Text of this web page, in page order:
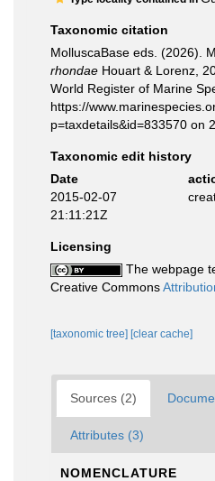
Taxonomic citation
MolluscaBase eds. (2026).
rhondae Houart & Lorenz,
World Register of Marine
https://
p=taxdetails&id=833570 on
Taxonomic edit history
Date
2015-02-07
21:11:21Z
Licensing
The webpage
Creative Commons
[taxonomic tree] [clear cache]
Sources (2)
Attributes (3)
NOMENCLATURE